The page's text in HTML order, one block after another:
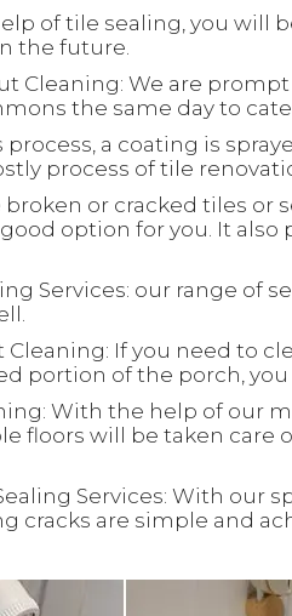
of tile sealing, you will
the future.
Cleaning: We are
the same day to
process, a coating is
process of tile
broken or cracked tiles or
option for you. It also
Services: our range of
Cleaning: If you need to
portion of the porch,
With the help of our
floors will be taken care
Services: With our
cracks are simple and